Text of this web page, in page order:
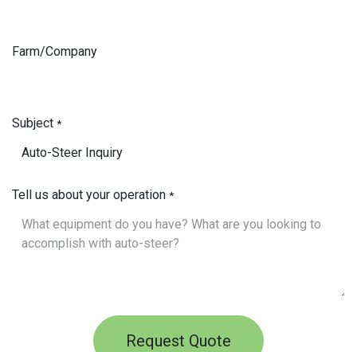
Farm/Company
Subject *
Tell us about your operation *
Request Quote